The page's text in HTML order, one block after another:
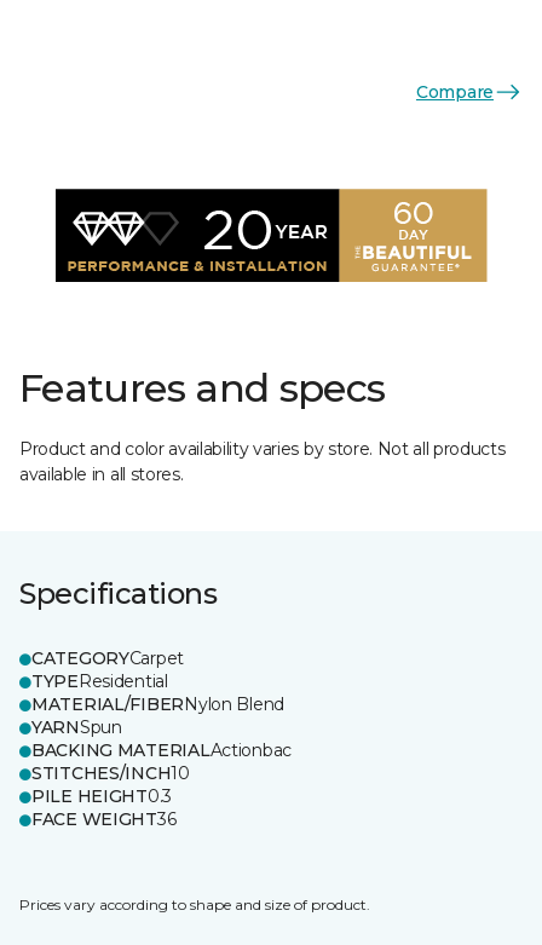
Compare
Features and specs
Product and color availability varies by store. Not all products
available in all stores.
Specifications
CATEGORYCarpet
TYPEResidential
MATERIAL/FIBERNylon Blend
YARNSpun
BACKING MATERIALActionbac
STITCHES/INCH10
PILE HEIGHT0.3
FACE WEIGHT36
Prices vary according to shape and size of product.